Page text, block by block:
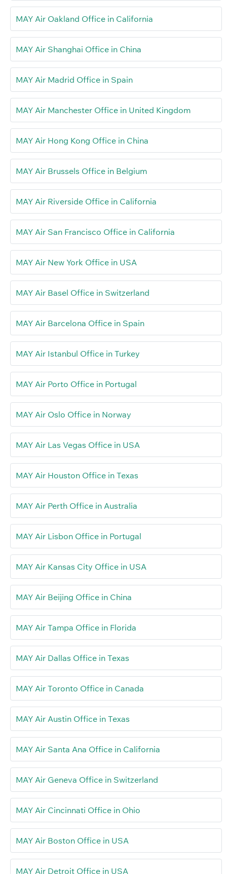
MAY Air Oakland Office in California
MAY Air Shanghai Office in China
MAY Air Madrid Office in Spain
MAY Air Manchester Office in United Kingdom
MAY Air Hong Kong Office in China
MAY Air Brussels Office in Belgium
MAY Air Riverside Office in California
MAY Air San Francisco Office in California
MAY Air New York Office in USA
MAY Air Basel Office in Switzerland
MAY Air Barcelona Office in Spain
MAY Air Istanbul Office in Turkey
MAY Air Porto Office in Portugal
MAY Air Oslo Office in Norway
MAY Air Las Vegas Office in USA
MAY Air Houston Office in Texas
MAY Air Perth Office in Australia
MAY Air Lisbon Office in Portugal
MAY Air Kansas City Office in USA
MAY Air Beijing Office in China
MAY Air Tampa Office in Florida
MAY Air Dallas Office in Texas
MAY Air Toronto Office in Canada
MAY Air Austin Office in Texas
MAY Air Santa Ana Office in California
MAY Air Geneva Office in Switzerland
MAY Air Cincinnati Office in Ohio
MAY Air Boston Office in USA
MAY Air Detroit Office in USA